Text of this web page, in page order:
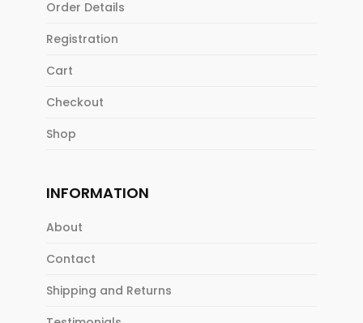
Order Details
Registration
Cart
Checkout
Shop
INFORMATION
About
Contact
Shipping and Returns